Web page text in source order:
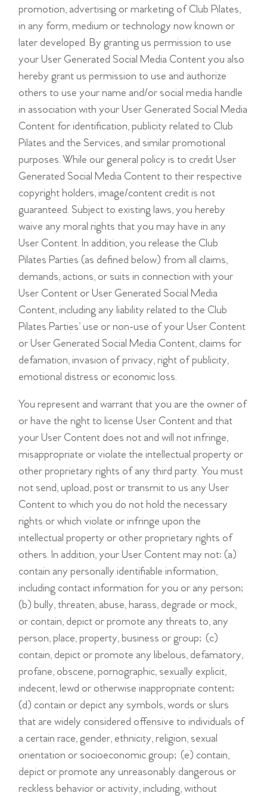
promotion, advertising or marketing of Club Pilates,
in any form, medium or technology now known or
later developed. By granting us permission to use
your User Generated Social Media Content you also
hereby grant us permission to use and authorize
others to use your name and/or social media handle
in association with your User Generated Social Media
Content for identification, publicity related to Club
Pilates and the Services, and similar promotional
purposes. While our general policy is to credit User
Generated Social Media Content to their respective
copyright holders, image/content credit is not
guaranteed. Subject to existing laws, you hereby
waive any moral rights that you may have in any
User Content. In addition, you release the Club
Pilates Parties (as defined below) from all claims,
demands, actions, or suits in connection with your
User Content or User Generated Social Media
Content, including any liability related to the Club
Pilates Parties’ use or non-use of your User Content
or User Generated Social Media Content, claims for
defamation, invasion of privacy, right of publicity,
emotional distress or economic loss.
You represent and warrant that you are the owner of
or have the right to license User Content and that
your User Content does not and will not infringe,
misappropriate or violate the intellectual property or
other proprietary rights of any third party. You must
not send, upload, post or transmit to us any User
Content to which you do not hold the necessary
rights or which violate or infringe upon the
intellectual property or other proprietary rights of
others. In addition, your User Content may not: (a)
contain any personally identifiable information,
including contact information for you or any person;
(b) bully, threaten, abuse, harass, degrade or mock,
or contain, depict or promote any threats to, any
person, place, property, business or group; (c)
contain, depict or promote any libelous, defamatory,
profane, obscene, pornographic, sexually explicit,
indecent, lewd or otherwise inappropriate content;
(d) contain or depict any symbols, words or slurs
that are widely considered offensive to individuals of
a certain race, gender, ethnicity, religion, sexual
orientation or socioeconomic group; (e) contain,
depict or promote any unreasonably dangerous or
reckless behavior or activity, including, without